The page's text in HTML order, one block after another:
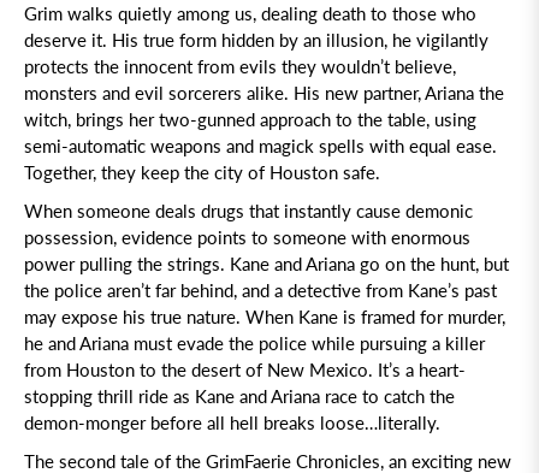
Grim walks quietly among us, dealing death to those who
deserve it. His true form hidden by an illusion, he vigilantly
protects the innocent from evils they wouldn’t believe,
monsters and evil sorcerers alike. His new partner, Ariana the
witch, brings her two-gunned approach to the table, using
semi-automatic weapons and magick spells with equal ease.
Together, they keep the city of Houston safe.
When someone deals drugs that instantly cause demonic
possession, evidence points to someone with enormous
power pulling the strings. Kane and Ariana go on the hunt, but
the police aren’t far behind, and a detective from Kane’s past
may expose his true nature. When Kane is framed for murder,
he and Ariana must evade the police while pursuing a killer
from Houston to the desert of New Mexico. It’s a heart-
stopping thrill ride as Kane and Ariana race to catch the
demon-monger before all hell breaks loose…literally.
The second tale of the GrimFaerie Chronicles, an exciting new